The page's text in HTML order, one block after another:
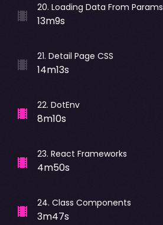
20. Loading Data From Params
13m9s
21. Detail Page CSS
14m13s
22. DotEnv
8m10s
23. React Frameworks
4m50s
24. Class Components
3m47s